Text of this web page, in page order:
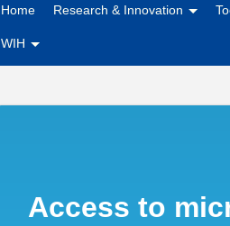
Home Research & Innovation
WIH
Norway
Access to